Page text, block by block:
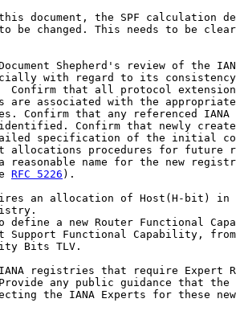
this document, the SPF calculation
be changed. This needs to be
Shepherd's review of the
with regard to its
Confirm that all protocol
are associated with the
Confirm that any referenced IANA
Confirm that newly
specification of the initial
allocations procedures for future
reasonable name for the new
RFC 5226 ).
an allocation of Host(H-bit) in
a new Router Functional
Support Functional Capability,
Bits TLV.
registries that require Expert
any public guidance that the
the IANA Experts for these